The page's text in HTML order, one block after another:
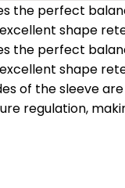
the perfect
shape
the perfect
shape
of the sleeve
regulation,